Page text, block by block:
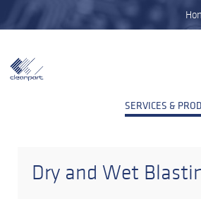
SERVICES &
Dry and Wet